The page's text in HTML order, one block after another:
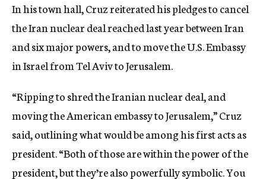
In his town hall, Cruz reiterated his pledges to cancel
the Iran nuclear deal reached last year between Iran
and six major powers, and to move the U.S. Embassy
in Israel from Tel Aviv to Jerusalem.
“Ripping to shred the Iranian nuclear deal, and
moving the American embassy to Jerusalem,” Cruz
said, outlining what would be among his first acts as
president. “Both of those are within the power of the
president, but they’re also powerfully symbolic. You